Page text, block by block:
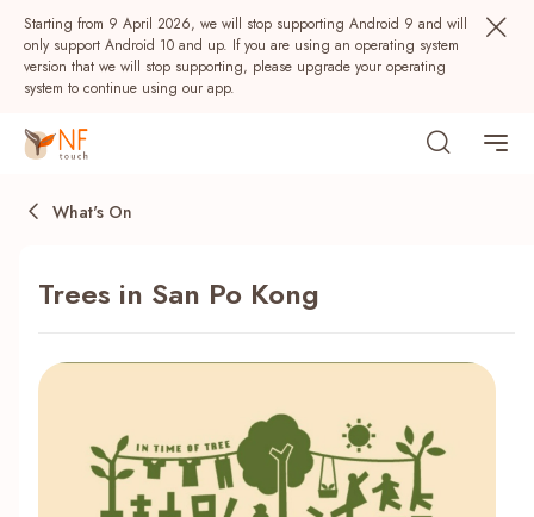
Starting from 9 April 2026, we will stop supporting Android 9 and will
only support Android 10 and up. If you are using an operating system
version that we will stop supporting, please upgrade your operating
system to continue using our app.
Popular
NF Seeds NF Points AIRSIDE Rewards
What's On
Trees in San Po Kong